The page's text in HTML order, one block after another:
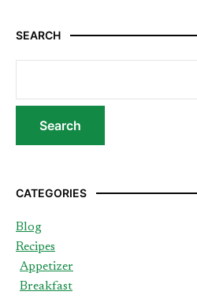
SEARCH
CATEGORIES
Blog
Recipes
Appetizer
Breakfast